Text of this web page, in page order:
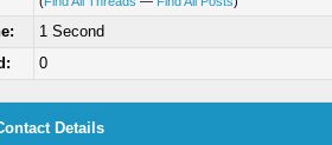
1 Second
0
Details